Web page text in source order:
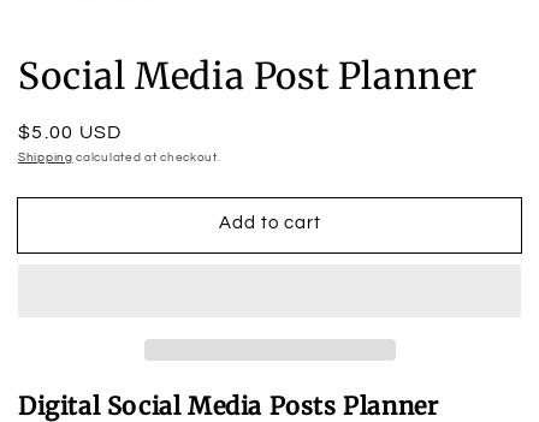
Social Media Post Planner
Regular
price
$5.00 USD
Shipping calculated at checkout.
Add to cart
Digital Social Media Posts Planner